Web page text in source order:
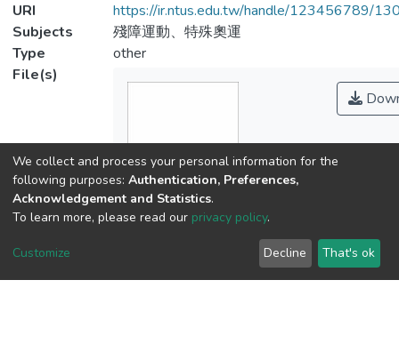
URI
https://ir.ntus.edu.tw/handle/123456789/
Subjects
殘障運動、特殊奧運
Type
other
File(s)
Name
232.58 KB
We collect and process your personal information for the
following purposes: Authentication, Preferences,
Acknowledgement and Statistics.
To learn more, please read our privacy policy.
Customize Decline That's ok